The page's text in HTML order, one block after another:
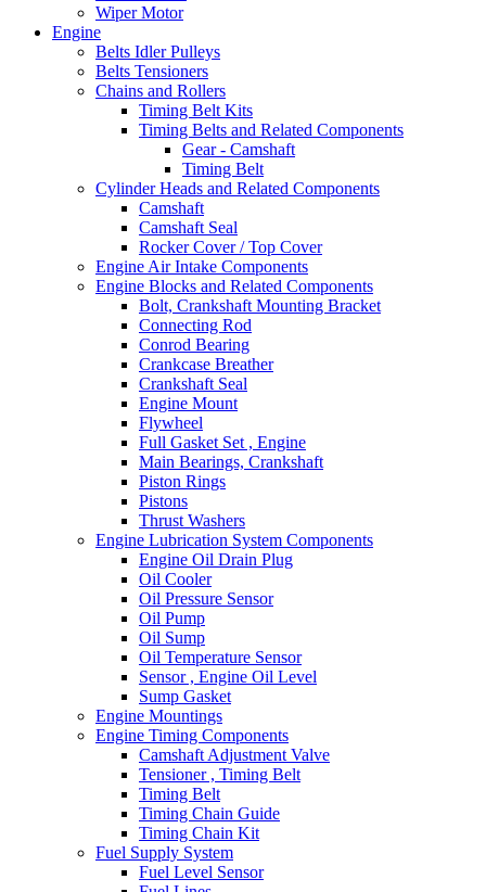
Wiper Motor
Engine
Belts Idler Pulleys
Belts Tensioners
Chains and Rollers
Timing Belt Kits
Timing Belts and Related Components
Gear - Camshaft
Timing Belt
Cylinder Heads and Related Components
Camshaft
Camshaft Seal
Rocker Cover / Top Cover
Engine Air Intake Components
Engine Blocks and Related Components
Bolt, Crankshaft Mounting Bracket
Connecting Rod
Conrod Bearing
Crankcase Breather
Crankshaft Seal
Engine Mount
Flywheel
Full Gasket Set , Engine
Main Bearings, Crankshaft
Piston Rings
Pistons
Thrust Washers
Engine Lubrication System Components
Engine Oil Drain Plug
Oil Cooler
Oil Pressure Sensor
Oil Pump
Oil Sump
Oil Temperature Sensor
Sensor , Engine Oil Level
Sump Gasket
Engine Mountings
Engine Timing Components
Camshaft Adjustment Valve
Tensioner , Timing Belt
Timing Belt
Timing Chain Guide
Timing Chain Kit
Fuel Supply System
Fuel Level Sensor